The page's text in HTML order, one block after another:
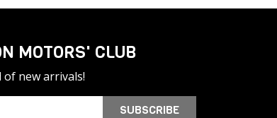
MOTORS' CLUB
of new arrivals!
SUBSCRIBE